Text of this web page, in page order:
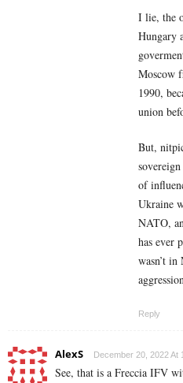
I lie, the
Hungary
Moscow
1990,
union
But,
of
Ukraine
NATO,
has ever
wasn’t
Reply
AlexS December 20, 2022 At
See, that is a Freccia IFV